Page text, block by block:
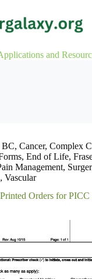
and
BC, Cancer, Complex
, End of Life,
Management,
, Vascular
Orders for PICC